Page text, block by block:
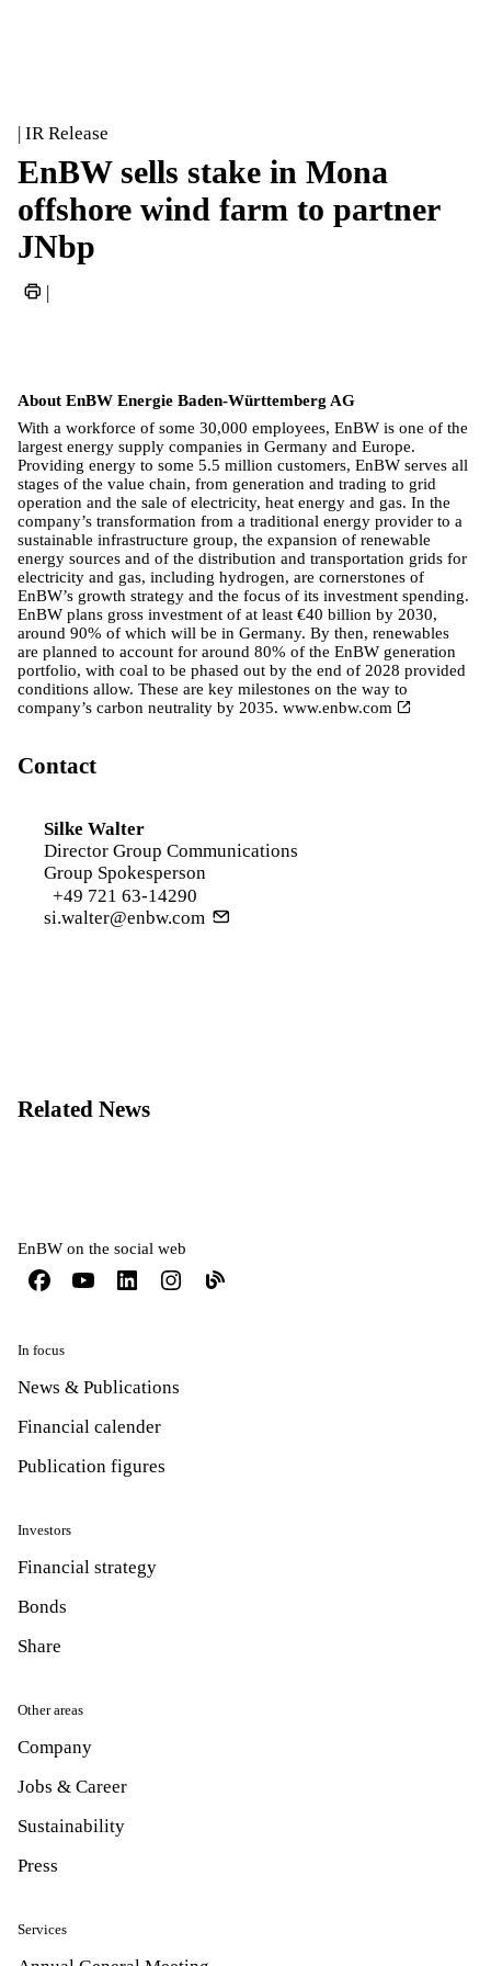
| IR Release
EnBW sells stake in Mona
offshore wind farm to partner
JNbp
|
About EnBW Energie Baden-Württemberg AG
With a workforce of some 30,000 employees, EnBW is one of the
largest energy supply companies in Germany and Europe.
Providing energy to some 5.5 million customers, EnBW serves all
stages of the value chain, from generation and trading to grid
operation and the sale of electricity, heat energy and gas. In the
company’s transformation from a traditional energy provider to a
sustainable infrastructure group, the expansion of renewable
energy sources and of the distribution and transportation grids for
electricity and gas, including hydrogen, are cornerstones of
EnBW’s growth strategy and the focus of its investment spending.
EnBW plans gross investment of at least €40 billion by 2030,
around 90% of which will be in Germany. By then, renewables
are planned to account for around 80% of the EnBW generation
portfolio, with coal to be phased out by the end of 2028 provided
conditions allow. These are key milestones on the way to
company’s carbon neutrality by 2035. www.enbw.com
Contact
Silke Walter
Director Group Communications
Group Spokesperson
+49 721 63-14290
si.walter@enbw.com
Related News
EnBW on the social web
In focus
News & Publications
Financial calender
Publication figures
Investors
Financial strategy
Bonds
Share
Other areas
Company
Jobs & Career
Sustainability
Press
Services